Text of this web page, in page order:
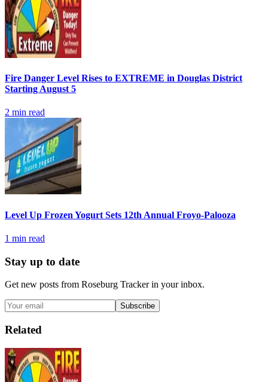
Fire Danger Level Rises to EXTREME in Douglas District
Starting August 5
2 min read
Level Up Frozen Yogurt Sets 12th Annual Froyo-Palooza
1 min read
Stay up to date
Get new posts from Roseburg Trackerin your inbox.
Subscribe
Related